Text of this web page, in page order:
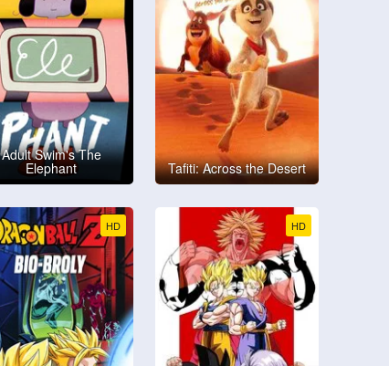
Adult Swim's The
Elephant Tafiti: Across the Desert
HD HD